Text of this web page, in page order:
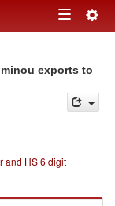
Toggle
exports to
and HS 6 digit